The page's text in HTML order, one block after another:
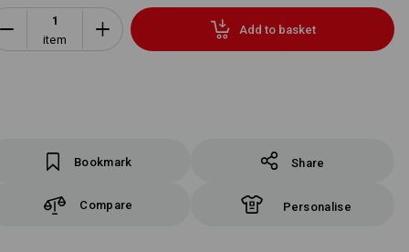
item
Add to basket
Bookmark Share
Compare Personalise